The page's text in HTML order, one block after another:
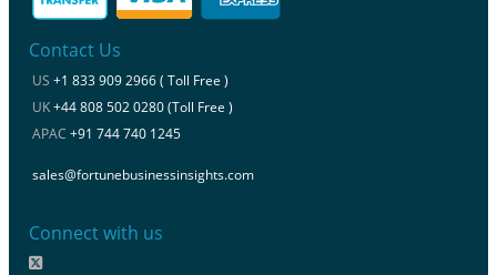
Contact Us
US +1 833 909 2966 ( Toll Free )
UK+44 808 502 0280 (Toll Free )
APAC +91 744 740 1245
sales@fortunebusinessinsights.com
Connect with us